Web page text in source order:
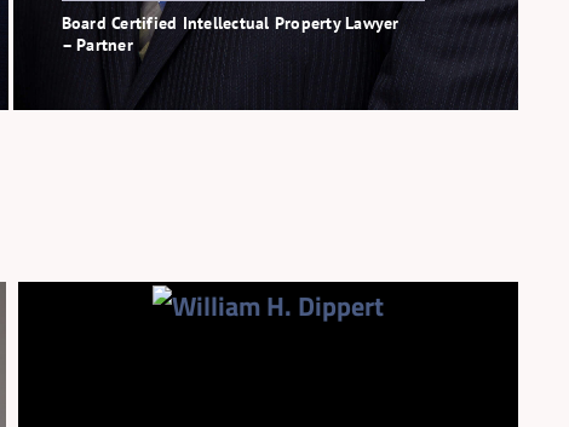
Board Certified Intellectual Property Lawyer
– Partner